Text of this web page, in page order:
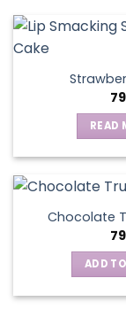
READ
Chocolate
ADD